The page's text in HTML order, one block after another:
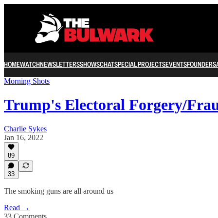
HOMEWATCHNEWSLETTERSSHOWSCHATSPECIAL PROJECTSEVENTSFOUNDERS
Morning Shots
Trump's Electoral Forgery/
Charlie Sykes
Jan 16, 2022
89
33
The smoking guns are all around us
Read →
33 Comments